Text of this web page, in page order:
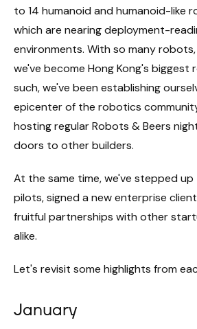
to 14 humanoid and humanoid-like
which are nearing deployment-
environments. With so many
we've become Hong Kong's biggest
such, we've been establishing
epicenter of the robotics
hosting regular Robots & Beers
doors to other builders.
At the same time, we've stepped
pilots, signed a new enterprise
fruitful partnerships with other
alike.
Let's revisit some highlights from
January